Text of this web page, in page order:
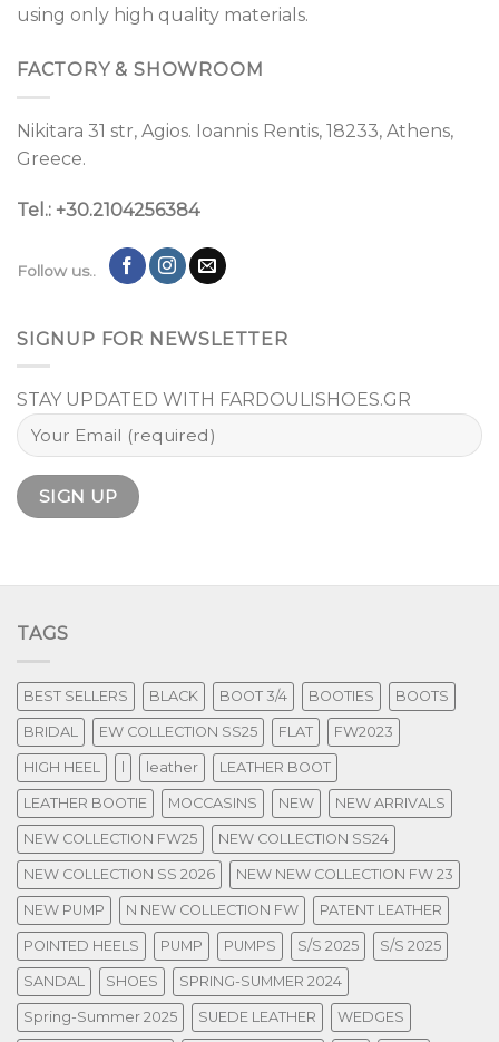
using only high quality materials.
FACTORY & SHOWROOM
Nikitara 31 str, Agios. Ioannis Rentis, 18233, Athens,
Greece.
Tel.: +30.2104256384
Follow us..
SIGNUP FOR NEWSLETTER
STAY UPDATED WITH FARDOULISHOES.GR
TAGS
BEST SELLERS BLACK BOOT 3/4 BOOTIES BOOTS
BRIDAL EW COLLECTION SS25 FLAT FW2023
HIGH HEEL l leather LEATHER BOOT
LEATHER BOOTIE MOCCASINS NEW NEW ARRIVALS
NEW COLLECTION FW25 NEW COLLECTION SS24
NEW COLLECTION SS 2026 NEW NEW COLLECTION FW 23
NEW PUMP N NEW COLLECTION FW PATENT LEATHER
POINTED HEELS PUMP PUMPS S/S 2025 S/S 2025
SANDAL SHOES SPRING-SUMMER 2024
Spring-Summer 2025 SUEDE LEATHER WEDGES